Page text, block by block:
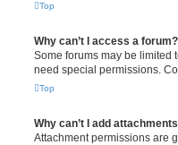
Top
Why can’t I access a forum?
Some forums may be limited
need special permissions.
Top
Why can’t I add
Attachment permissions are